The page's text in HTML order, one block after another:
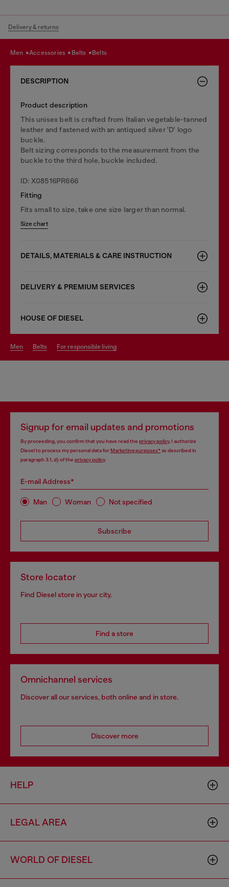
Delivery & returns
men accessories belts belts
DESCRIPTION
Product description
This unisex belt is crafted from Italian vegetable-tanned
leather and fastened with an antiqued silver 'D' logo
buckle.
Belt sizing corresponds to the measurement from the
buckle to the third hole, buckle included.
ID: X08516PR666
Fitting
Fits small to size, take one size larger than normal.
Size chart
DETAILS, MATERIALS & CARE INSTRUCTION
DELIVERY & PREMIUM SERVICES
HOUSE OF DIESEL
men belts for responsible living
Signup for email updates and promotions
By proceeding, you confirm that you have read the privacy policy, I authorize
Diesel to process my personal data forMarketing purposes*as described in
paragraph 3.1, d) of the privacy policy.
E-mail Address*
Man Woman Not specified
Subscribe
Store locator
Find Diesel store in your city.
Find a store
Omnichannel services
Discover all our services, both online and in store.
Discover more
HELP
LEGAL AREA
WORLD OF DIESEL